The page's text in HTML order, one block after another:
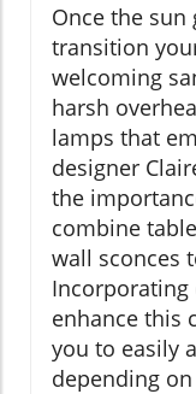
Once the sun
transition
welcoming
harsh
lamps that
designer
the
combine
wall sconces
enhance this
you to easily
depending